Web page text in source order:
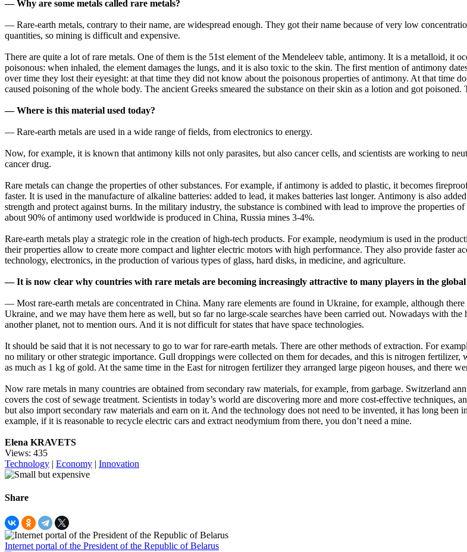
— Why are some metals called rare metals?
— Rare-earth metals, contrary to their name, are widespread enough. They got their name because of very low
quantities, so mining is difficult and expensive.
There are quite a lot of rare metals. One of them is the 51st element of the Mendeleev table, antimony. It is a metalloid, it
poisonous: when inhaled, the element damages the lungs, and it is also toxic to the skin. The first mention of antimony
over time they lost their eyesight: at that time they did not know about the poisonous properties of antimony. At that time
caused poisoning of the whole body. The ancient Greeks smeared the substance on their skin as a lotion and got
— Where is this material used today?
— Rare-earth metals are used in a wide range of fields, from electronics to energy.
Now, for example, it is known that antimony kills not only parasites, but also cancer cells, and scientists are working to
cancer drug.
Rare metals can change the properties of other substances. For example, if antimony is added to plastic, it becomes
faster. It is used in the manufacture of alkaline batteries: added to lead, it makes batteries last longer. Antimony is also
strength and protect against burns. In the military industry, the substance is combined with lead to improve the properties
about 90% of antimony used worldwide is produced in China, Russia mines 3-4%.
Rare-earth metals play a strategic role in the creation of high-tech products. For example, neodymium is used in the
their properties allow to create more compact and lighter electric motors with high performance. They also provide faster
technology, electronics, in the production of various types of glass, hard disks, in medicine, and agriculture.
— It is now clear why countries with rare metals are becoming increasingly attractive to many players in the global
— Most rare-earth metals are concentrated in China. Many rare elements are found in Ukraine, for example, although
Ukraine, and we may have them here as well, but so far no large-scale searches have been carried out. Nowadays with
another planet, not to mention ours. And it is not difficult for states that have space technologies.
It should be said that it is not necessary to go to war for rare-earth metals. There are other methods of extraction. For
no military or other strategic importance. Gull droppings were collected on them for decades, and this is nitrogen
as much as 1 kg of gold. At the same time in the East for nitrogen fertilizer they arranged large pigeon houses, and there
Now rare metals in many countries are obtained from secondary raw materials, for example, from garbage. Switzerland
covers the cost of sewage treatment. Scientists in today’s world are discovering more and more cost-effective techniques,
but also import secondary raw materials and earn on it. And the technology does not need to be invented, it has long
example, if it is reasonable to recycle electric cars and extract neodymium from there, you don’t need a mine.
Elena KRAVETS
Views: 435
Technology | Economy | Innovation
Share
Internet portal of the President of the Republic of Belarus